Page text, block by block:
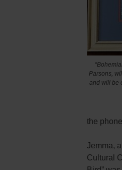
Parsons,
and will be
the
Jemma,
Cultural